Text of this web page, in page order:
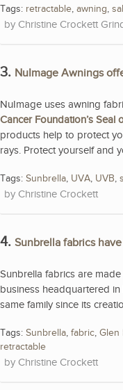
Tags: retractable, awning,
Christine Crockett
3. NuImage Awnings
NuImage uses awning
Cancer Foundation’s Seal
products help to protect
rays. Protect yourself and
Tags: Sunbrella, UVA, UVB,
Christine Crockett
4. Sunbrella fabrics
Sunbrella fabrics are
business headquartered
same family since its
Tags: Sunbrella, fabric, Glen
retractable
Christine Crockett